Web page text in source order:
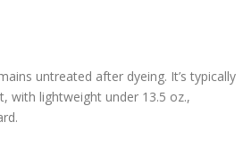
untreated after dyeing. It’s typically
with lightweight under 13.5 oz.,